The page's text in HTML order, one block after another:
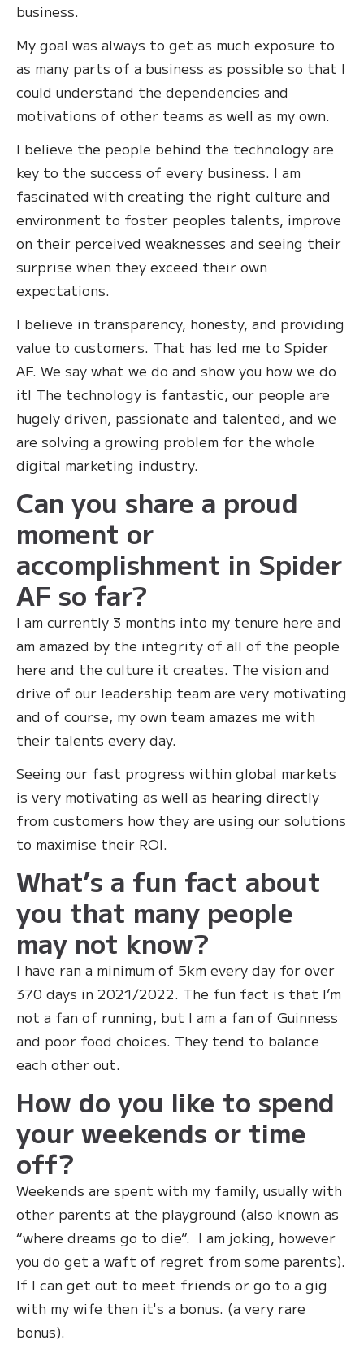
business.
My goal was always to get as much exposure to
as many parts of a business as possible so that I
could understand the dependencies and
motivations of other teams as well as my own.
I believe the people behind the technology are
key to the success of every business. I am
fascinated with creating the right culture and
environment to foster peoples talents, improve
on their perceived weaknesses and seeing their
surprise when they exceed their own
expectations.
I believe in transparency, honesty, and providing
value to customers. That has led me to Spider
AF. We say what we do and show you how we do
it! The technology is fantastic, our people are
hugely driven, passionate and talented, and we
are solving a growing problem for the whole
digital marketing industry.
Can you share a proud
moment or
accomplishment in Spider
AF so far?
‍I am currently 3 months into my tenure here and
am amazed by the integrity of all of the people
here and the culture it creates. The vision and
drive of our leadership team are very motivating
and of course, my own team amazes me with
their talents every day.
Seeing our fast progress within global markets
is very motivating as well as hearing directly
from customers how they are using our solutions
to maximise their ROI.
What’s a fun fact about
you that many people
may not know?
‍I have ran a minimum of 5km every day for over
370 days in 2021/2022. The fun fact is that I’m
not a fan of running, but I am a fan of Guinness
and poor food choices. They tend to balance
each other out.
How do you like to spend
your weekends or time
off?
‍Weekends are spent with my family, usually with
other parents at the playground (also known as
“where dreams go to die”. I am joking, however
you do get a waft of regret from some parents).
If I can get out to meet friends or go to a gig
with my wife then it's a bonus. (a very rare
bonus).